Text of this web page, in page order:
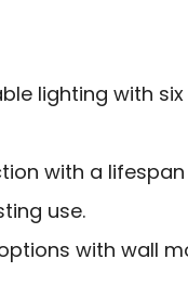
lighting with
with a
use.
with wall